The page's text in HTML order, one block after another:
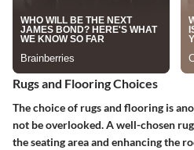
Rugs and Flooring Choices
The choice of rugs and flooring is
not be overlooked. A well-chosen
the seating area and enhancing the